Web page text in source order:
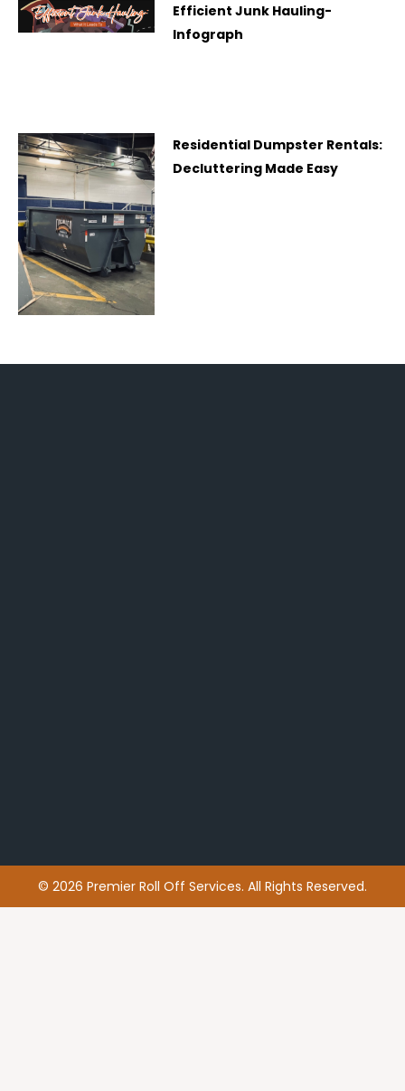
Efficient Junk Hauling-
Infograph
Residential Dumpster Rentals:
Decluttering Made Easy
© 2026 Premier Roll Off Services. All Rights Reserved.